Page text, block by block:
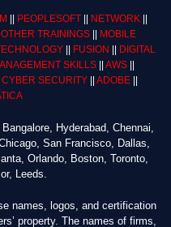
PEOPLESOFT NETWORK
OTHER TRAININGS||
MOBILE
|| FUSION
DIGITAL
SKILLS AWS
CYBER SECURITY ADOBE
Hyderabad, Chennai,
San Francisco, Dallas,
Orlando, Boston, Toronto,
Leeds.
names, logos, and certification
property. The names of firms,